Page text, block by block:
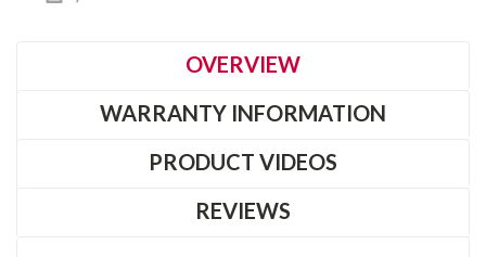
OVERVIEW
WARRANTY INFORMATION
PRODUCT VIDEOS
REVIEWS